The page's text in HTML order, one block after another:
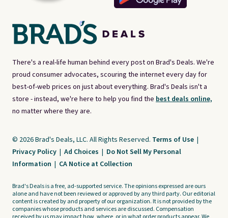
There's a real-life human behind every post on Brad's Deals. We're
proud consumer advocates, scouring the internet every day for
best-of-web prices on just about everything. Brad's Deals isn't a
store - instead, we're here to help you find the best deals online,
no matter where they are.
© 2026 Brad's Deals, LLC. All Rights Reserved. Terms of Use |
Privacy Policy | Ad Choices | Do Not Sell My Personal
Information | CA Notice at Collection
Brad's Deals is a free, ad-supported service. The opinions expressed are ours
alone and have not been reviewed or approved by any third party. Our editorial
content is created by and property of our organization. It is not provided by the
companies whose products and services are discussed. Compensation